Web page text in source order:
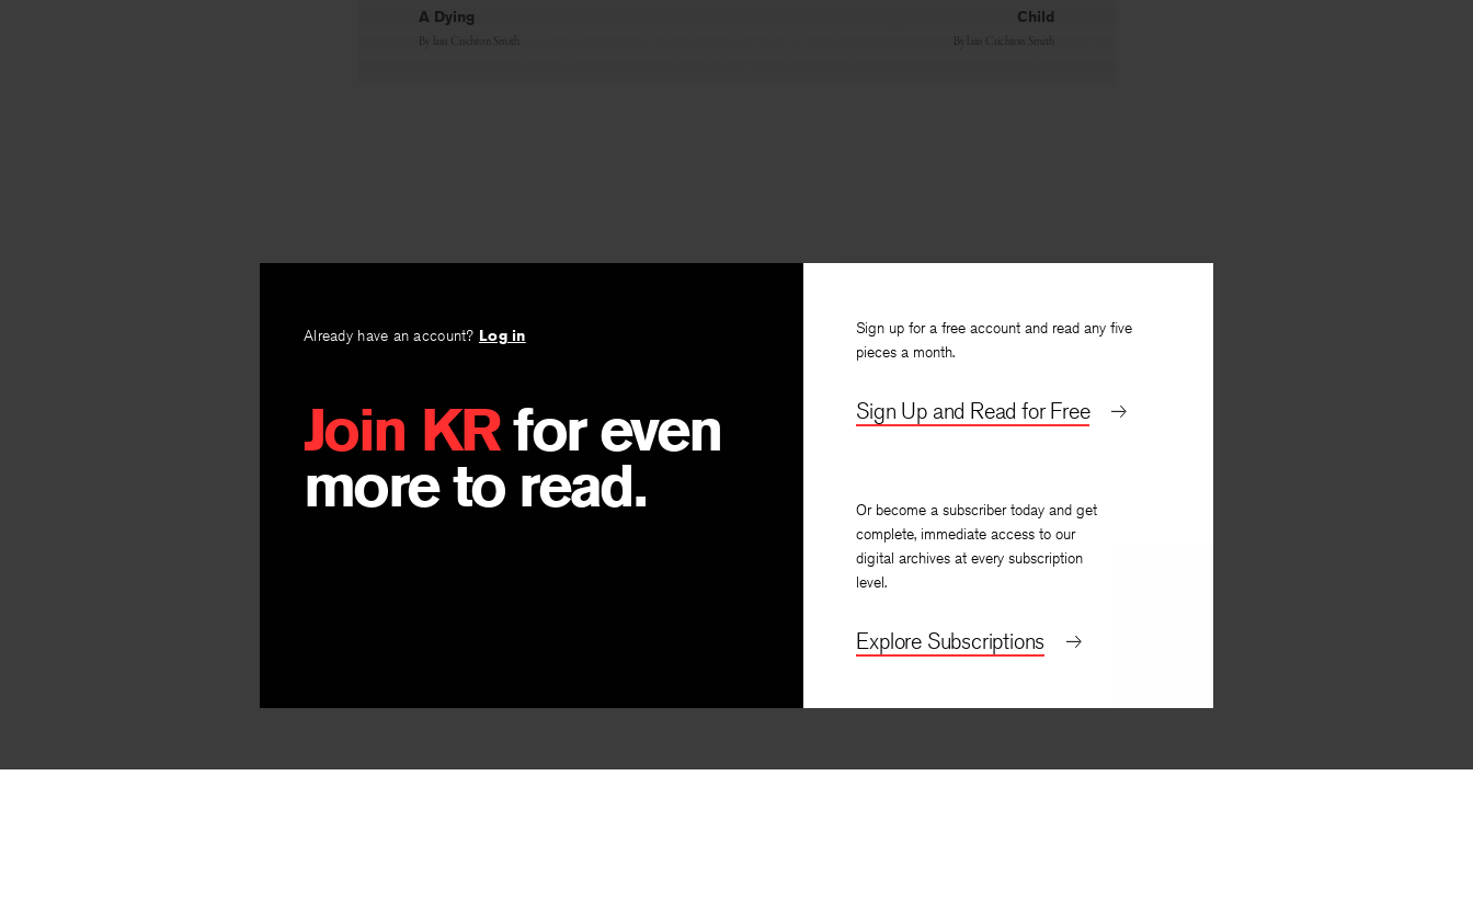
Already have an account? Log in
Join KRfor even
more to read.
Sign up for a free account and read any five
pieces a month.
Sign Up and Read for Free
Or become a subscriber today and get
complete, immediate access to our
digital archives at every subscription
level.
Explore Subscriptions
A Dying
By lain Crichton Smith
Child
By lain Crichton Smith